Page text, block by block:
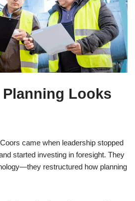
Looks
came when leadership stopped
started investing in foresight. They
restructured how planning